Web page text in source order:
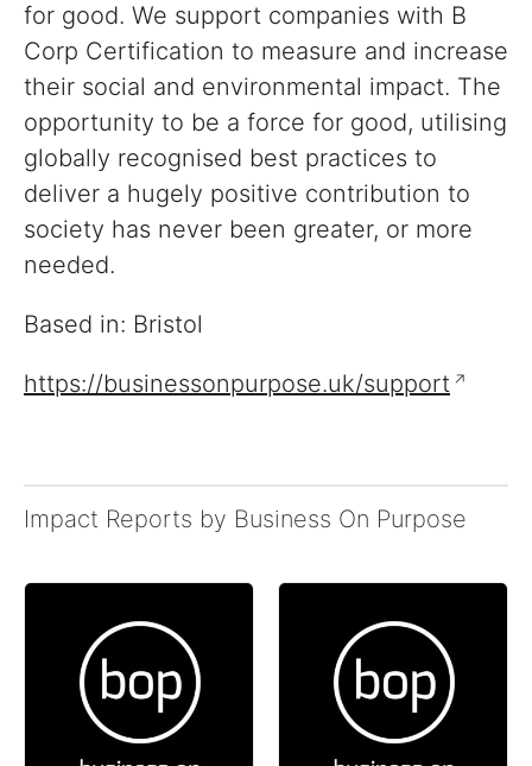
Reports
View impact reports from
companies around the
globe
for good. We support companies with B
Corp Certification to measure and increase
their social and environmental impact. The
opportunity to be a force for good, utilising
globally recognised best practices to
deliver a hugely positive contribution to
society has never been greater, or more
needed.
Based in: Bristol
https://businessonpurpose.uk/support
Impact Reports by Business On Purpose